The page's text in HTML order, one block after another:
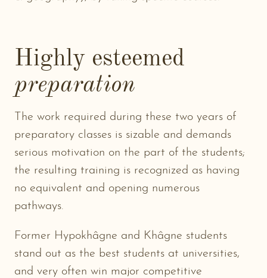
Highly esteemed
preparation
The work required during these two years of
preparatory classes is sizable and demands
serious motivation on the part of the students;
the resulting training is recognized as having
no equivalent and opening numerous
pathways.
Former Hypokhâgne and Khâgne students
stand out as the best students at universities,
and very often win major competitive